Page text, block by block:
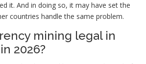
it. And in doing so, it may have set the
countries handle the same problem.
mining legal in
2026?